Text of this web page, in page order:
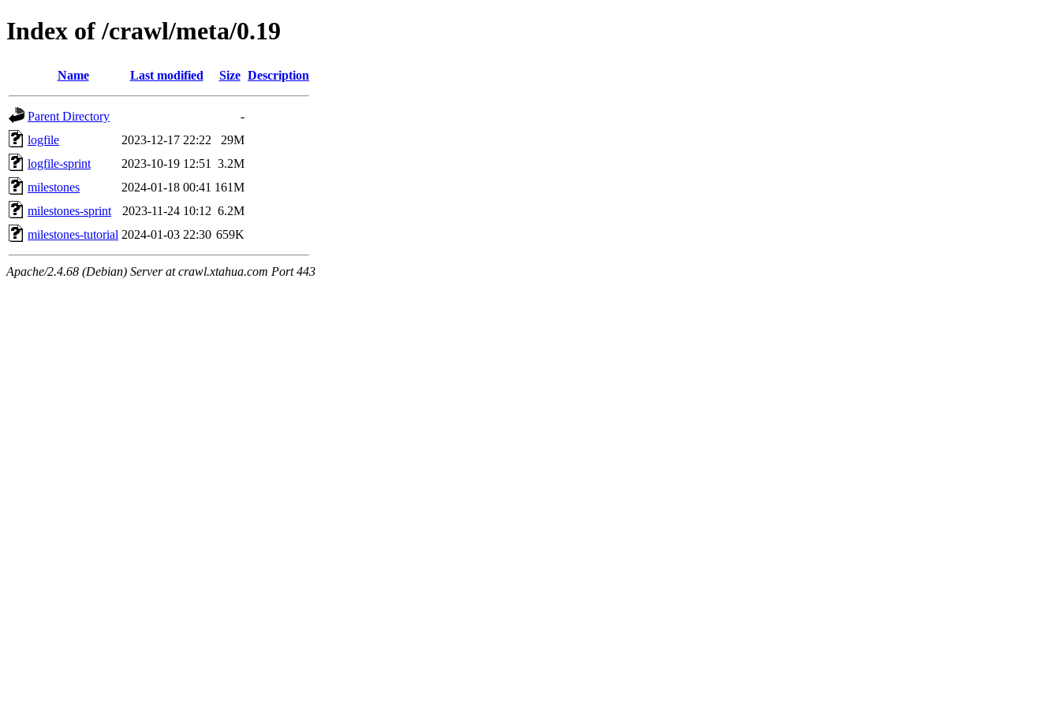
Index of /crawl/meta/0.19
Name Last modified Size Description
Parent Directory
-
logfile
2023-12-17 22:22
29M
logfile-sprint
2023-10-19 12:51
3.2M
milestones
2024-01-18 00:41 161M
milestones-sprint
2023-11-24 10:12 6.2M
milestones-tutorial 2024-01-03 22:30 659K
Apache/2.4.68 (Debian) Server at crawl.xtahua.com Port 443